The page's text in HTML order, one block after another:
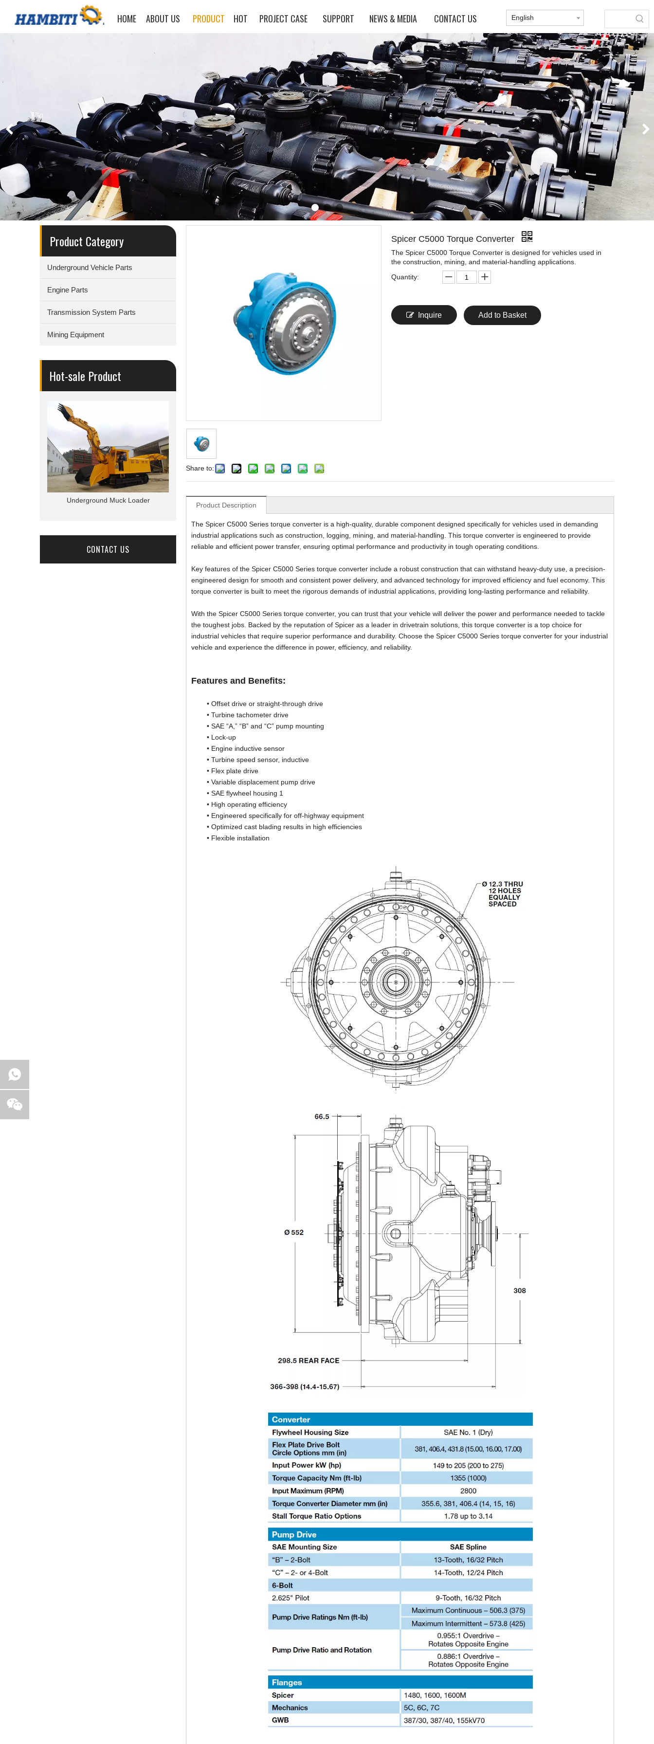
HOME ABOUT US PRODUCT HOT PROJECT CASE SUPPORT NEWS & MEDIA CONTACT US English
Product Category
Underground Vehicle Parts
Engine Parts
Transmission System Parts
Mining Equipment
Hot-sale Product
Underground Muck Loader
CONTACT US
Share to:
Spicer C5000 Torque Converter
The Spicer C5000 Torque Converter is designed for vehicles used in
the construction, mining, and material-handling applications.
Quantity:
Inquire Add to Basket
Product Description
The Spicer C5000 Series torque converter is a high-quality, durable component designed specifically for vehicles used in demanding
industrial applications such as construction, logging, mining, and material-handling. This torque converter is engineered to provide
reliable and efficient power transfer, ensuring optimal performance and productivity in tough operating conditions.
Key features of the Spicer C5000 Series torque converter include a robust construction that can withstand heavy-duty use, a precision-
engineered design for smooth and consistent power delivery, and advanced technology for improved efficiency and fuel economy. This
torque converter is built to meet the rigorous demands of industrial applications, providing long-lasting performance and reliability.
With the Spicer C5000 Series torque converter, you can trust that your vehicle will deliver the power and performance needed to tackle
the toughest jobs. Backed by the reputation of Spicer as a leader in drivetrain solutions, this torque converter is a top choice for
industrial vehicles that require superior performance and durability. Choose the Spicer C5000 Series torque converter for your industrial
vehicle and experience the difference in power, efficiency, and reliability.
Features and Benefits:
• Offset drive or straight-through drive
• Turbine tachometer drive
• SAE “A,” “B” and “C” pump mounting
• Lock-up
• Engine inductive sensor
• Turbine speed sensor, inductive
• Flex plate drive
• Variable displacement pump drive
• SAE flywheel housing 1
• High operating efficiency
• Engineered specifically for off-highway equipment
• Optimized cast blading results in high efficiencies
• Flexible installation